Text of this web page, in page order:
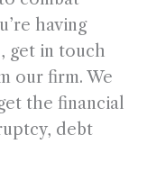
having
get in touch
our firm. We
the financial
debt